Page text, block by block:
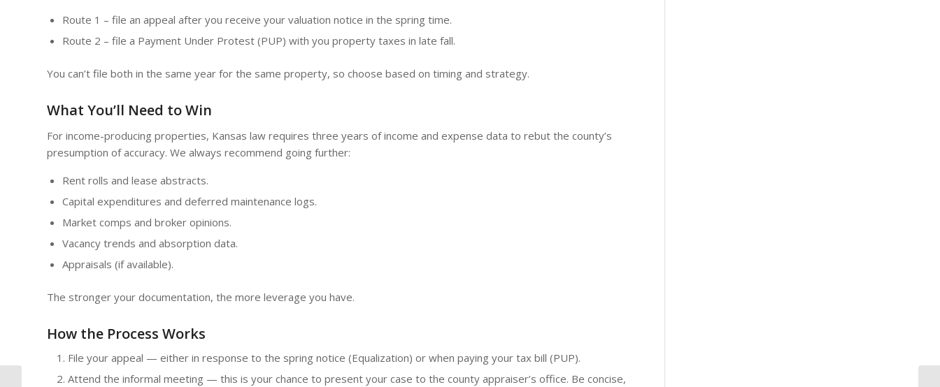
Route 1 – file an appeal after you receive your valuation notice in the spring time.
Route 2 – file a Payment Under Protest (PUP) with you property taxes in late fall.
You can’t file both in the same year for the same property, so choose based on timing and strategy.
What You’ll Need to Win
For income-producing properties, Kansas law requires three years of income and expense data to rebut the county’s
presumption of accuracy. We always recommend going further:
Rent rolls and lease abstracts.
Capital expenditures and deferred maintenance logs.
Market comps and broker opinions.
Vacancy trends and absorption data.
Appraisals (if available).
The stronger your documentation, the more leverage you have.
How the Process Works
File your appeal — either in response to the spring notice (Equalization) or when paying your tax bill (PUP).
Attend the informal meeting — this is your chance to present your case to the county appraiser’s office. Be concise,